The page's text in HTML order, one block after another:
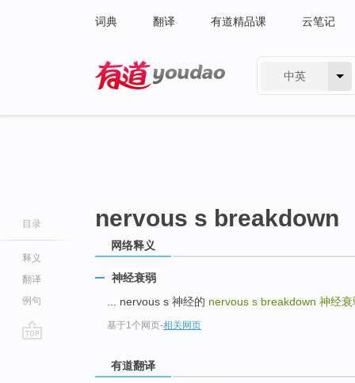
词典 翻译 有道精品课 云笔记
中英
目录
释义
翻译
例句
nervous s breakdown
网络释义
神经衰弱
... nervous s 神经的 nervous s breakdown 神经衰
基于1个网页-相关网页
有道翻译